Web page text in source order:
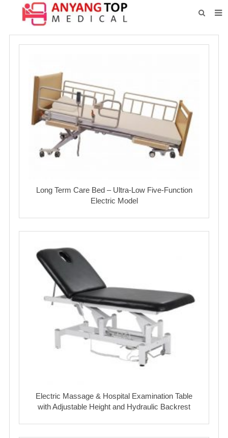
HOME
PRODUCTS
CONTACT
DOWNLOAD
Long Term Care Bed – Ultra-Low Five-Function
Electric Model
Electric Massage & Hospital Examination Table
with Adjustable Height and Hydraulic Backrest